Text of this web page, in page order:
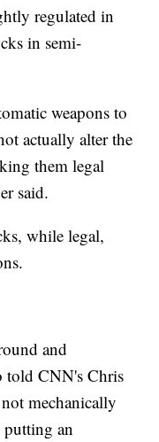
regulated in
in semi-
weapons to
actually alter the
them legal
said.
while legal,
and
told CNN's Chris
mechanically
an